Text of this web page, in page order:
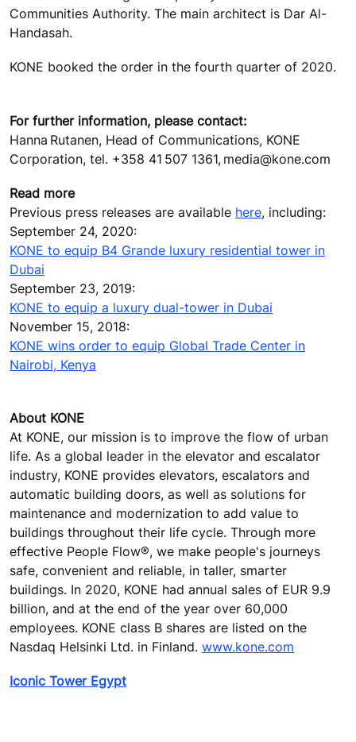
Communities Authority. The main architect is Dar Al-
Handasah.
KONE booked the order in the fourth quarter of 2020.
For further information, please contact:
Hanna Rutanen, Head of Communications, KONE
Corporation, tel. +358 41 507 1361, media@kone.com
Read more
Previous press releases are available here, including:
September 24, 2020:
KONE to equip B4 Grande luxury residential tower in
Dubai
September 23, 2019:
KONE to equip a luxury dual-tower in Dubai
November 15, 2018:
KONE wins order to equip Global Trade Center in
Nairobi, Kenya
About KONE
At KONE, our mission is to improve the flow of urban
life. As a global leader in the elevator and escalator
industry, KONE provides elevators, escalators and
automatic building doors, as well as solutions for
maintenance and modernization to add value to
buildings throughout their life cycle. Through more
effective People Flow®, we make people's journeys
safe, convenient and reliable, in taller, smarter
buildings. In 2020, KONE had annual sales of EUR 9.9
billion, and at the end of the year over 60,000
employees. KONE class B shares are listed on the
Nasdaq Helsinki Ltd. in Finland. www.kone.com
Iconic Tower Egypt